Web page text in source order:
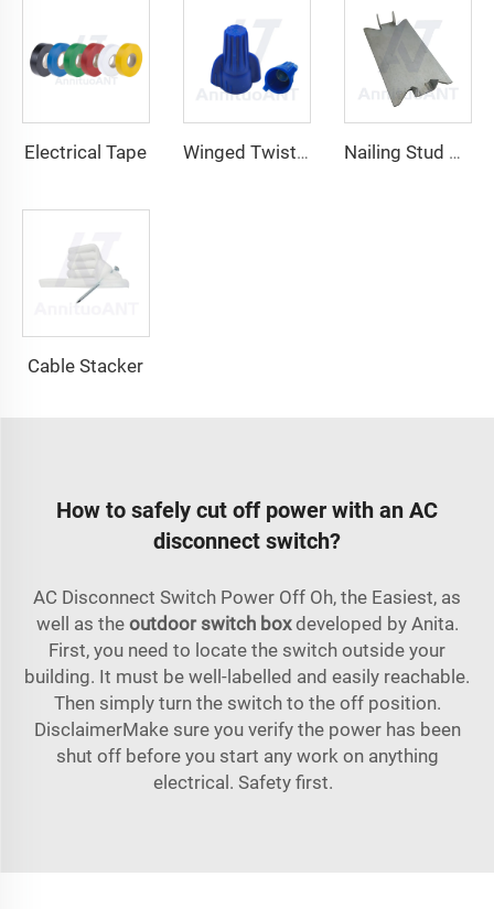
Electrical Tape Winged Twist On Wire Connector Nailing Stud Guard
Cable Stacker
How to safely cut off power with an AC
disconnect switch?
AC Disconnect Switch Power Off Oh, the Easiest, as
well as the outdoor switch boxdeveloped by Anita.
First, you need to locate the switch outside your
building. It must be well-labelled and easily reachable.
Then simply turn the switch to the off position.
DisclaimerMake sure you verify the power has been
shut off before you start any work on anything
electrical. Safety first.